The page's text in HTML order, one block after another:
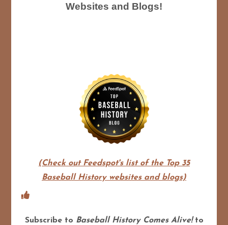
Websites and Blogs!
(Check out Feedspot's list of the Top 35
Baseball History websites and blogs)
Subscribe to Baseball History Comes Alive!to